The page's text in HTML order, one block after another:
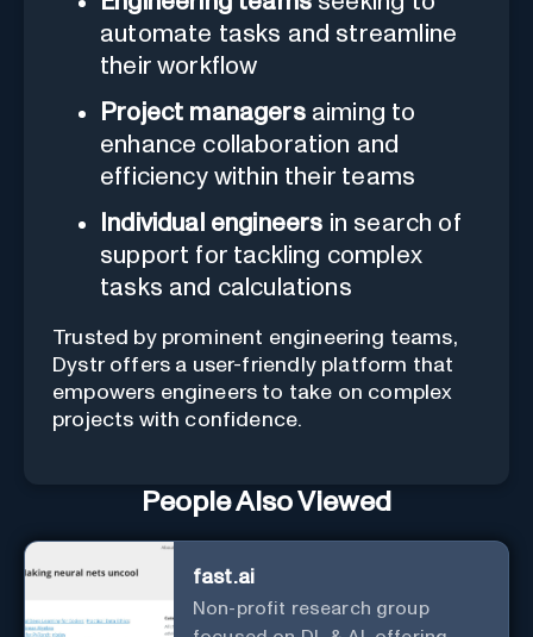
automate tasks and streamline
their workflow
Project managersaiming to
enhance collaboration and
efficiency within their teams
Individual engineers in search of
support for tackling complex
tasks and calculations
Trusted by prominent engineering teams,
Dystr offers a user-friendly platform that
empowers engineers to take on complex
projects with confidence.
People Also Viewed
fast.ai
Non-profit research group